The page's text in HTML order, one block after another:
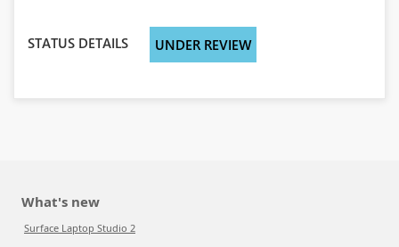
STATUS DETAILS UNDER REVIEW
What's new
Surface Laptop Studio 2